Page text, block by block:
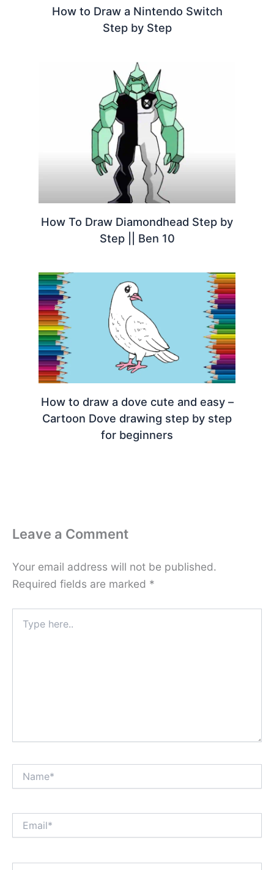
How to Draw a Nintendo Switch
Step by Step
How To Draw Diamondhead Step by
Step || Ben 10
How to draw a dove cute and easy –
Cartoon Dove drawing step by step
for beginners
Leave a Comment
Your email address will not be published.
Required fields are marked *
here..